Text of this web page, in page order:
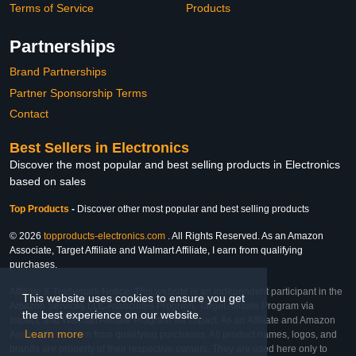
This website uses cookies to ensure you get
the best experience on our website.
Learn more
Terms of Service
Products
Partnerships
Brand Partnerships
Partner Sponsorship Terms
Contact
Best Sellers in Electronics
Discover the most popular and best selling products in Electronics
based on sales
Top Products - Discover other most popular and best selling products
© 2026 topproducts-electronics.com . All Rights Reserved. As an Amazon
Associate, Target Affiliate and Walmart Affiliate, I earn from qualifying
purchases.
Affiliate & Trademark Notice: This website is an independent participant in the
Amazon Services LLC Associates Program, Target Affiliate Program via
Impact, and Walmart Affiliate Program via Impact. As an Affiliate and Amazon
Associate, we earn from qualifying purchases. All product names, logos, and
brands are property of their respective owners. They are used here only to